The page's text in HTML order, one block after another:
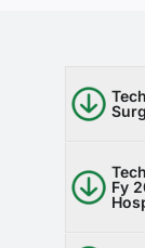
QEC
NEWS &
Fy